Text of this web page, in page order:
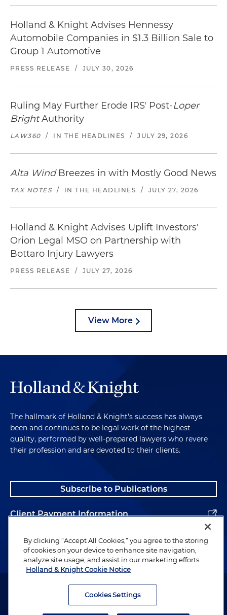
Holland & Knight Advises Hennessy
Automobile Companies in $1.3 Billion Sale to
Group 1 Automotive
PRESS RELEASE / JULY 30, 2026
Ruling May Further Erode IRS' Post-Loper
BrightAuthority
LAW360 / IN THE HEADLINES / JULY 29, 2026
Alta WindBreezes in with Mostly Good News
TAX NOTES / IN THE HEADLINES / JULY 27, 2026
Holland & Knight Advises Uplift Investors'
Orion Legal MSO on Partnership with
Bottaro Injury Lawyers
PRESS RELEASE / JULY 27, 2026
View More
The hallmark of Holland & Knight's success has always
been and continues to be legal work of the highest
quality, performed by well-prepared lawyers who revere
their profession and are devoted to their clients.
Subscribe to Publications
Client Payment Information
Alumni
Attorney Advertising. Copyright © 1996–2026 Holland & Knight LLP.
By clicking “Accept All Cookies,” you agree to the storing
of cookies on your device to enhance site navigation,
analyze site usage, and assist in our marketing efforts.
Holland & Knight Cookie Notice
Cookies Settings